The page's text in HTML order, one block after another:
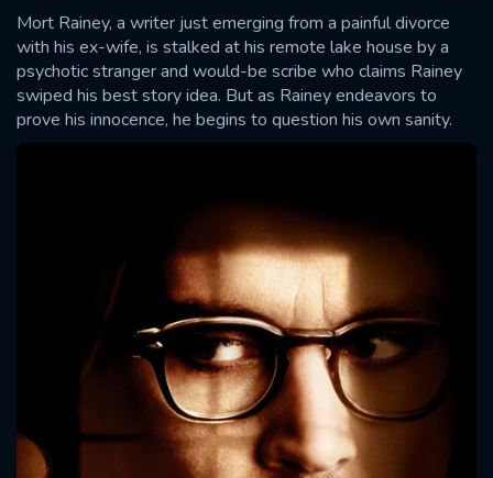
Mort Rainey, a writer just emerging from a painful divorce
with his ex-wife, is stalked at his remote lake house by a
psychotic stranger and would-be scribe who claims Rainey
swiped his best story idea. But as Rainey endeavors to
prove his innocence, he begins to question his own sanity.
SUBMIT